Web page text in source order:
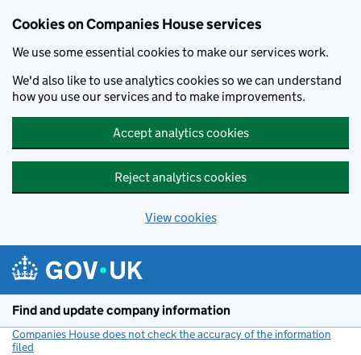
Cookies on Companies House services
We use some essential cookies to make our services work.
We'd also like to use analytics cookies so we can understand
how you use our services and to make improvements.
Accept analytics cookies
Reject analytics cookies
View cookies
Find and update company information
Companies House does not check the accuracy of the information
filed